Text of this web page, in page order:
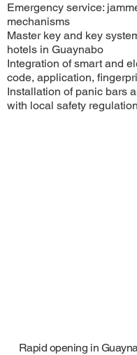
Emergency service:
mechanisms
Master key and key
hotels in Guaynabo
Integration of smart and
code, application,
Installation of panic bars
with local safety
Rapid opening in